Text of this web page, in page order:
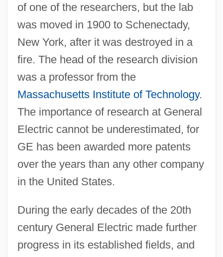
of one of the researchers, but the lab
was moved in 1900 to Schenectady,
New York, after it was destroyed in a
fire. The head of the research division
was a professor from the
Massachusetts Institute of Technology.
The importance of research at General
Electric cannot be underestimated, for
GE has been awarded more patents
over the years than any other company
in the United States.
During the early decades of the 20th
century General Electric made further
progress in its established fields, and